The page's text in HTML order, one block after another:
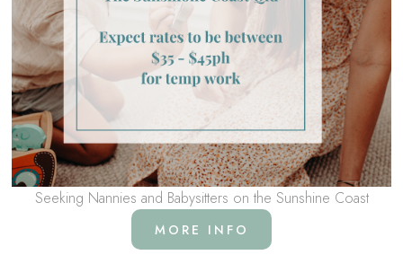
Seeking Nannies and Babysitters on the Sunshine Coast
MORE INFO